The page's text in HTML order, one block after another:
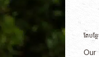
តែបន្
Our